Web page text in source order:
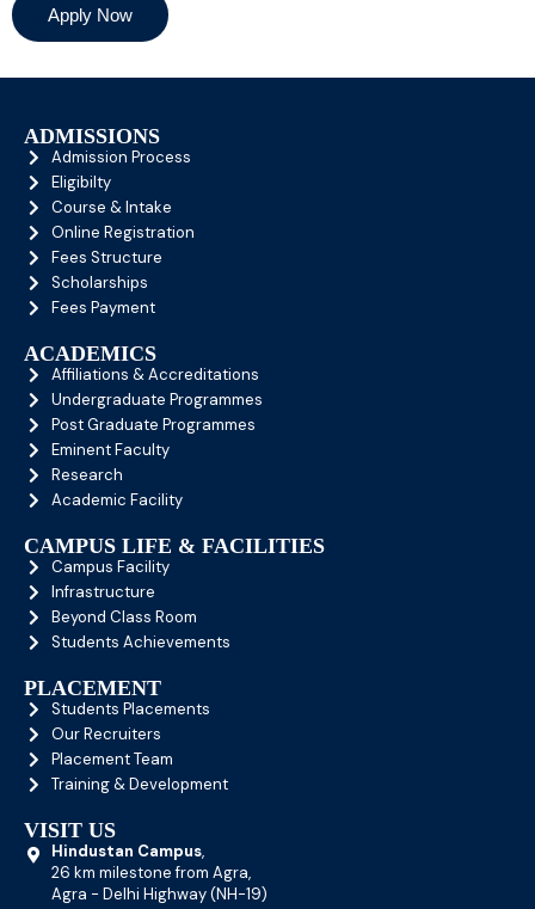
Apply Now
ADMISSIONS
Admission Process
Eligibilty
Course & Intake
Online Registration
Fees Structure
Scholarships
Fees Payment
ACADEMICS
Affiliations & Accreditations
Undergraduate Programmes
Post Graduate Programmes
Eminent Faculty
Research
Academic Facility
CAMPUS LIFE & FACILITIES
Campus Facility
Infrastructure
Beyond Class Room
Students Achievements
PLACEMENT
Students Placements
Our Recruiters
Placement Team
Training & Development
VISIT US
Hindustan Campus,
26 km milestone from Agra,
Agra - Delhi Highway (NH-19)